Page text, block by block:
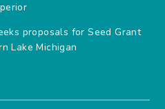
proposals for Seed Grant
Lake Michigan